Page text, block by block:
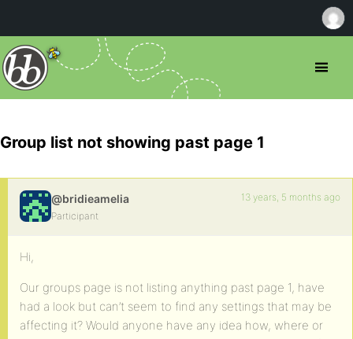
Group list not showing past page 1
@bridieamelia
Participant
13 years, 5 months ago
Hi,
Our groups page is not listing anything past page 1, have
had a look but can’t seem to find any settings that may be
affecting it? Would anyone have any idea how, where or